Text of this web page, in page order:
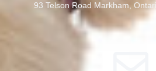
93 Telson Road Markham,